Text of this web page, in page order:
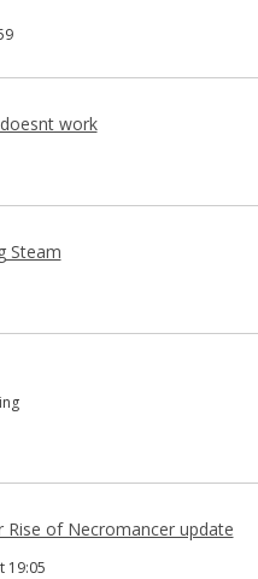
work
Steam
of Necromancer update
19:05